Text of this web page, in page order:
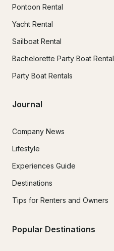
Pontoon Rental
Yacht Rental
Sailboat Rental
Bachelorette Party Boat Rental
Party Boat Rentals
Journal
Company News
Lifestyle
Experiences Guide
Destinations
Tips for Renters and Owners
Popular Destinations